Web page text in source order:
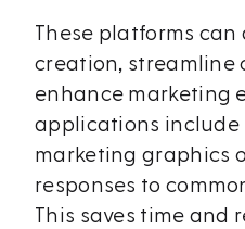
These platforms
creation, streamline
enhance marketing
applications include
marketing graphics
responses to
This saves time and